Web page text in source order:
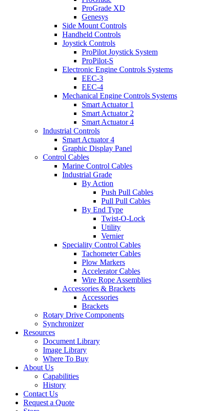
ProGrade XD
Genesys
Side Mount Controls
Handheld Controls
Joystick Controls
ProPilot Joystick System
ProPilot-S
Electronic Engine Controls Systems
EEC-3
EEC-4
Mechanical Engine Controls Systems
Smart Actuator 1
Smart Actuator 2
Smart Actuator 4
Industrial Controls
Smart Actuator 4
Graphic Display Panel
Control Cables
Marine Control Cables
Industrial Grade
By Action
Push Pull Cables
Pull Pull Cables
By End Type
Twist-O-Lock
Utility
Vernier
Speciality Control Cables
Tachometer Cables
Plow Markers
Accelerator Cables
Wire Rope Assemblies
Accessories & Brackets
Accessories
Brackets
Rotary Drive Components
Synchronizer
Resources
Document Library
Image Library
Where To Buy
About Us
Capabilities
History
Contact Us
Request a Quote